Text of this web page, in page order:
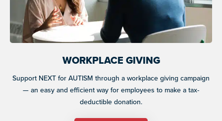
WORKPLACE GIVING
Support NEXT for AUTISM through a workplace giving campaign
— an easy and efficient way for employees to make a tax-
deductible donation.